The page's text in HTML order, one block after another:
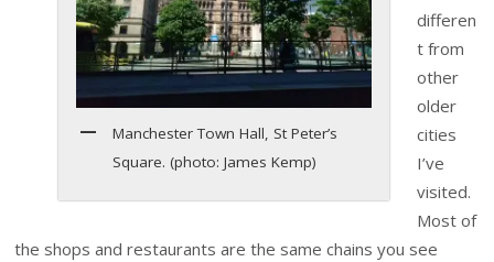
Manchester Town Hall, St Peter’s
Square. (photo: James Kemp)
differen
t from
other
older
cities
I’ve
visited.
Most of
the shops and restaurants are the same chains you see